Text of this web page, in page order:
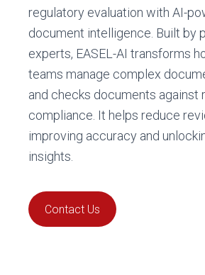
regulatory evaluation with AI-
document intelligence. Built by
experts, EASEL-AI transforms
teams manage complex
and checks documents against
compliance. It helps reduce
improving accuracy and
insights.
Contact Us